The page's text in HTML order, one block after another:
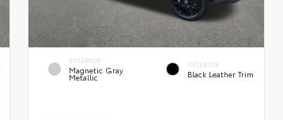
EXTERIOR
Magnetic Gray
Metallic
INTERIOR
Black Leather Trim